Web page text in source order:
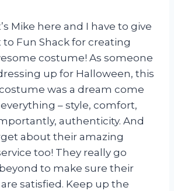
Mike here and I have to give
Fun Shack for creating
costume! As someone
up for Halloween, this
was a dream come
– style, comfort,
authenticity. And
about their amazing
too! They really go
to make sure their
satisfied. Keep up the